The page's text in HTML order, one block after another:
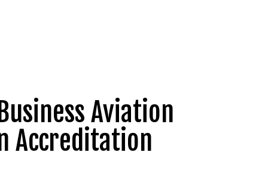
Aviation
Accreditation